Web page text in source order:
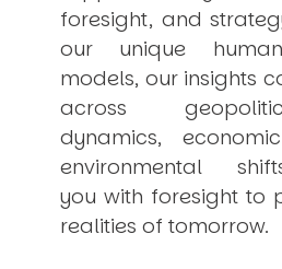
foresight, and
our unique
models, our insights
across
dynamics,
environmental
you with foresight to
realities of tomorrow.